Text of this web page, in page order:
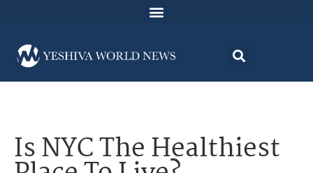
Is NYC The Healthiest